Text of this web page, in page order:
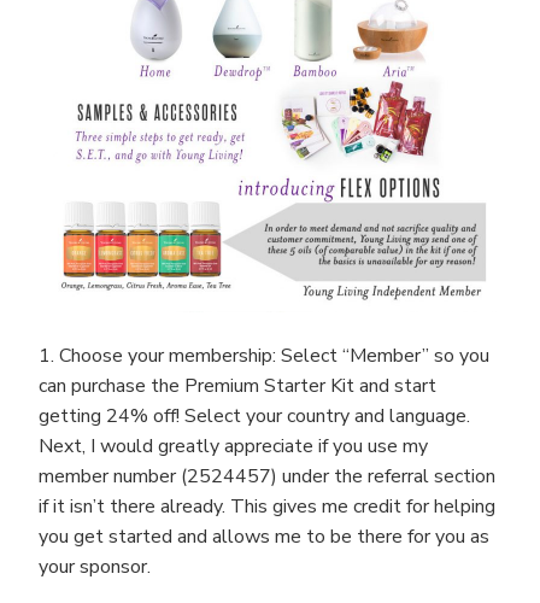
1. Choose your membership: Select “Member” so you
can purchase the Premium Starter Kit and start
getting 24% off! Select your country and language.
Next, I would greatly appreciate if you use my
member number (2524457) under the referral section
if it isn’t there already. This gives me credit for helping
you get started and allows me to be there for you as
your sponsor.